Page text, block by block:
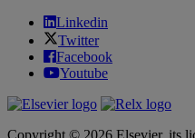
Linkedin
Twitter
Facebook
Youtube
Copyright © 2026 Elsevier, its